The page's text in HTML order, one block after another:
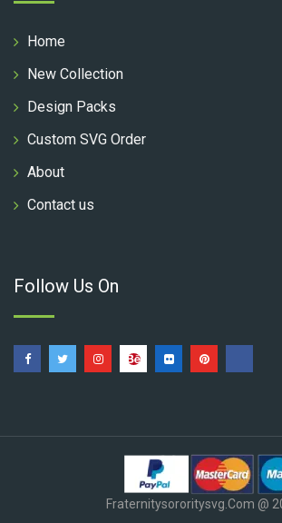
Home
New Collection
Design Packs
Custom SVG Order
About
Contact us
Follow Us On
Fraternitysororitysvg.com @